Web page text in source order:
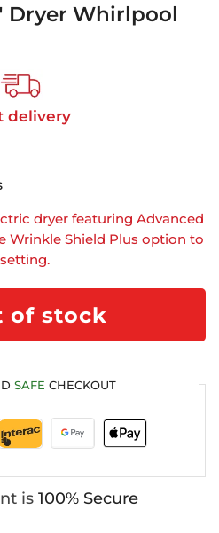
Dryer Whirlpool
delivery
dryer featuring Advanced
Wrinkle Shield Plus option to
of stock
SAFE CHECKOUT
is 100% Secure